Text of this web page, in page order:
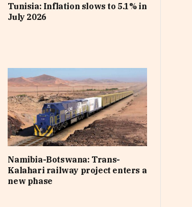
Tunisia: Inflation slows to 5.1% in
July 2026
Namibia-Botswana: Trans-
Kalahari railway project enters a
new phase